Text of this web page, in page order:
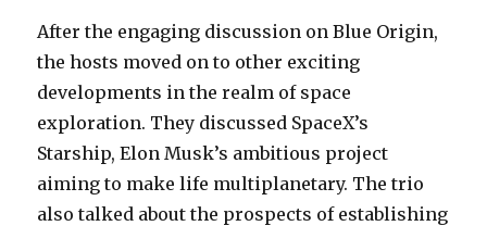
After the engaging discussion on Blue Origin,
the hosts moved on to other exciting
developments in the realm of space
exploration. They discussed SpaceX’s
Starship, Elon Musk’s ambitious project
aiming to make life multiplanetary. The trio
also talked about the prospects of establishing